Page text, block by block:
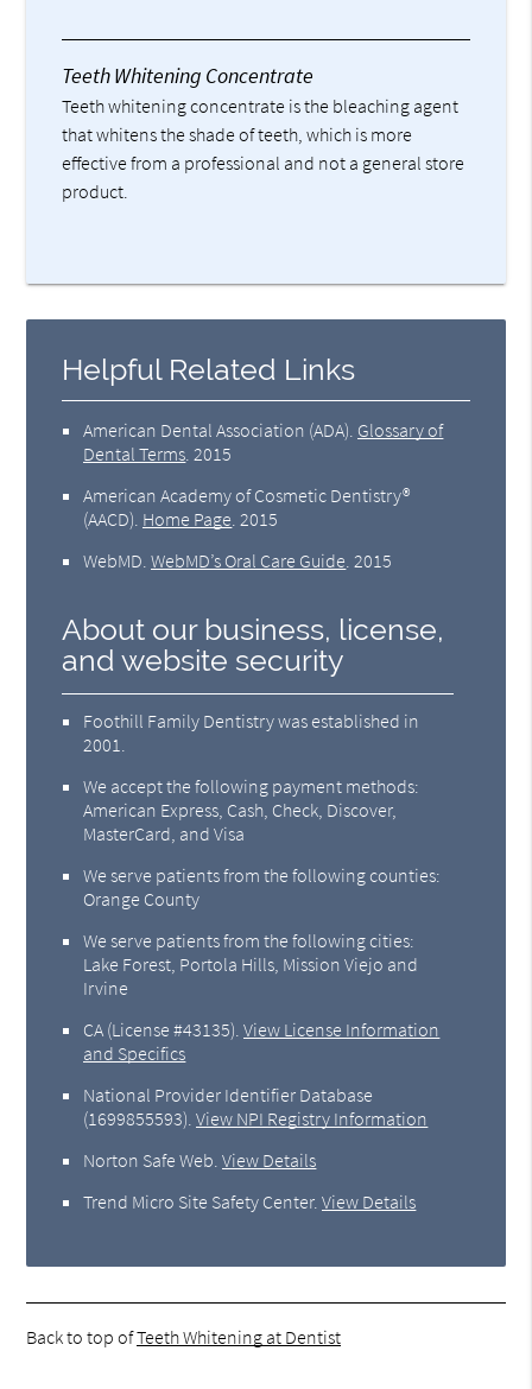
Teeth Whitening Concentrate
Teeth whitening concentrate is the bleaching agent
that whitens the shade of teeth, which is more
effective from a professional and not a general store
product.
Helpful Related Links
American Dental Association (ADA) Glossary of
Dental Terms 2015
American Academy of Cosmetic Dentistry®
(AACD) Home Page 2015
WebMD .WebMD’s Oral Care Guide 2015
About our business, license,
and website security
Foothill Family Dentistry was established in
2001.
We accept the following payment methods:
American Express, Cash, Check, Discover,
MasterCard, and Visa
We serve patients from the following counties:
Orange County
We serve patients from the following cities:
Lake Forest, Portola Hills, Mission Viejo and
Irvine
CA (License #43135) .View License Information
and Specifics
National Provider Identifier Database
(1699855593).View NPI Registry Information
Norton Safe Web .View Details
Trend Micro Site Safety Center.View Details
Back to top ofTeeth Whitening at Dentist